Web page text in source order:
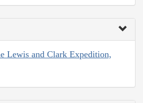
Lewis and Clark Expedition,